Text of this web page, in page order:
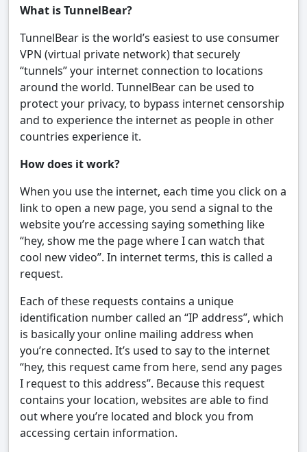
What is TunnelBear?
TunnelBear is the world’s easiest to use consumer
VPN (virtual private network) that securely
“tunnels” your internet connection to locations
around the world. TunnelBear can be used to
protect your privacy, to bypass internet censorship
and to experience the internet as people in other
countries experience it.
How does it work?
When you use the internet, each time you click on a
link to open a new page, you send a signal to the
website you’re accessing saying something like
“hey, show me the page where I can watch that
cool new video”. In internet terms, this is called a
request.
Each of these requests contains a unique
identification number called an “IP address”, which
is basically your online mailing address when
you’re connected. It’s used to say to the internet
“hey, this request came from here, send any pages
I request to this address”. Because this request
contains your location, websites are able to find
out where you’re located and block you from
accessing certain information.